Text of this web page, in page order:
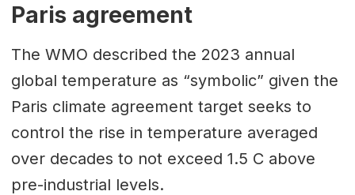
Paris agreement
The WMO described the 2023 annual
global temperature as “symbolic” given the
Paris climate agreement target seeks to
control the rise in temperature averaged
over decades to not exceed 1.5 C above
pre-industrial levels.